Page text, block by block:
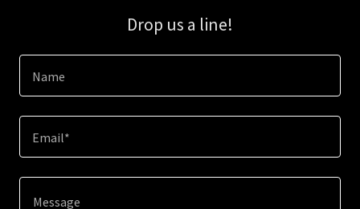
Drop us a line!
Name
Email*